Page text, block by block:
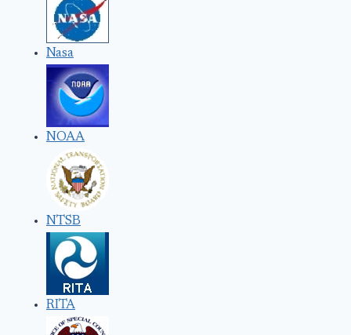
Nasa
NOAA
NTSB
RITA